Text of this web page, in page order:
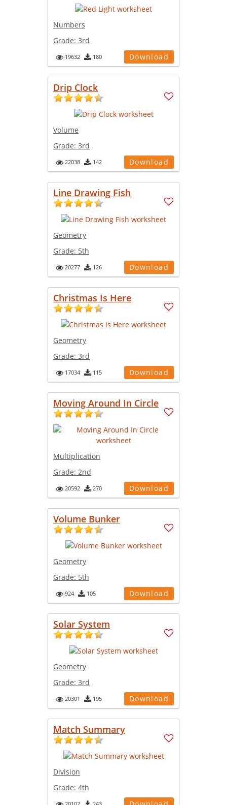
Numbers
Grade: 3rd
19632 180 Download
Drip Clock
Volume
Grade: 3rd
22038 142 Download
Line Drawing Fish
Geometry
Grade: 5th
20277 126 Download
Christmas Is Here
Geometry
Grade: 3rd
17034 115 Download
Moving Around In Circle
Multiplication
Grade: 2nd
20592 270 Download
Volume Bunker
Geometry
Grade: 5th
924 105 Download
Solar System
Geometry
Grade: 3rd
20301 195 Download
Match Summary
Division
Grade: 4th